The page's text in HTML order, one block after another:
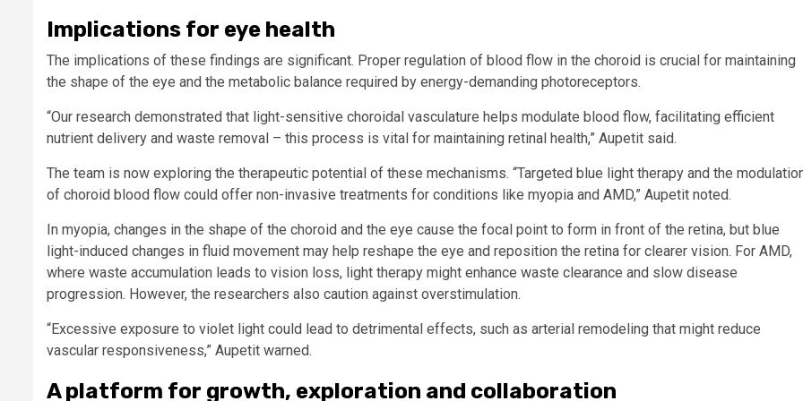
Implications for eye health
The implications of these findings are significant. Proper regulation of blood flow in the choroid is crucial for maintaining
the shape of the eye and the metabolic balance required by energy-demanding photoreceptors.
“Our research demonstrated that light-sensitive choroidal vasculature helps modulate blood flow, facilitating efficient
nutrient delivery and waste removal – this process is vital for maintaining retinal health,” Aupetit said.
The team is now exploring the therapeutic potential of these mechanisms. “Targeted blue light therapy and the
of choroid blood flow could offer non-invasive treatments for conditions like myopia and AMD,” Aupetit noted.
In myopia, changes in the shape of the choroid and the eye cause the focal point to form in front of the retina, but blue
light-induced changes in fluid movement may help reshape the eye and reposition the retina for clearer vision. For AMD,
where waste accumulation leads to vision loss, light therapy might enhance waste clearance and slow disease
progression. However, the researchers also caution against overstimulation.
“Excessive exposure to violet light could lead to detrimental effects, such as arterial remodeling that might reduce
vascular responsiveness,” Aupetit warned.
A platform for growth, exploration and collaboration